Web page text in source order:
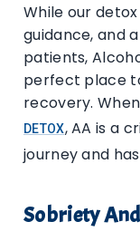
While our
guidance, and
patients,
perfect place
recovery.
DETOX, AA is a
journey and
Sobriety